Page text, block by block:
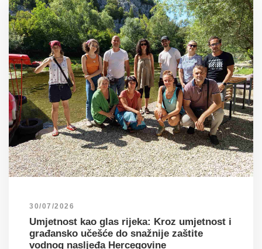
30/07/2026
Umjetnost kao glas rijeka: Kroz umjetnost i
građansko učešće do snažnije zaštite
vodnog nasljeđa Hercegovine